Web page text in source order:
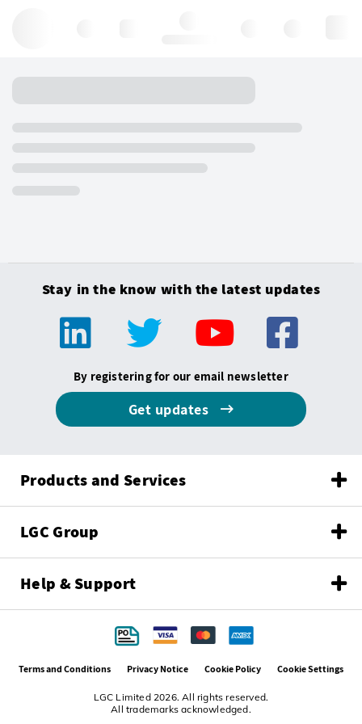
Stay in the know with the latest updates
By registering for our email newsletter
Get updates
Products and Services
LGC Group
Help & Support
LGC Limited 2026. All rights reserved.
All trademarks acknowledged.
Terms and Conditions Privacy Notice Cookie Policy Cookie Settings